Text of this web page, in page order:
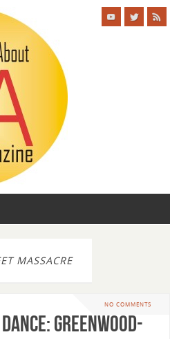
MASSACRE
NO COMMENTS
Greenwood-